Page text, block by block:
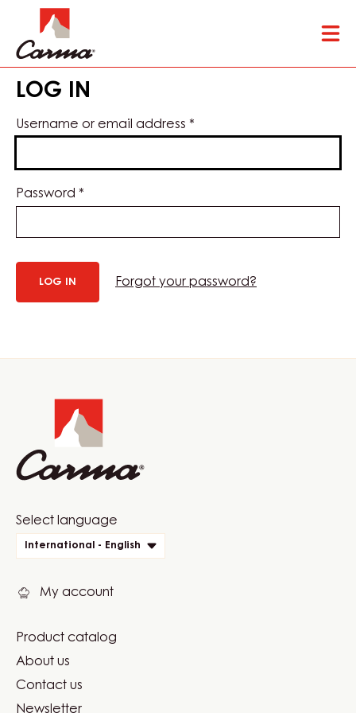
to
main
content
LOG IN
Username or email address *
Password *
Forgot your password?
Website
quick
Select language
International - English
My account
Footer
Carma
Product catalog
About us
Contact us
Newsletter